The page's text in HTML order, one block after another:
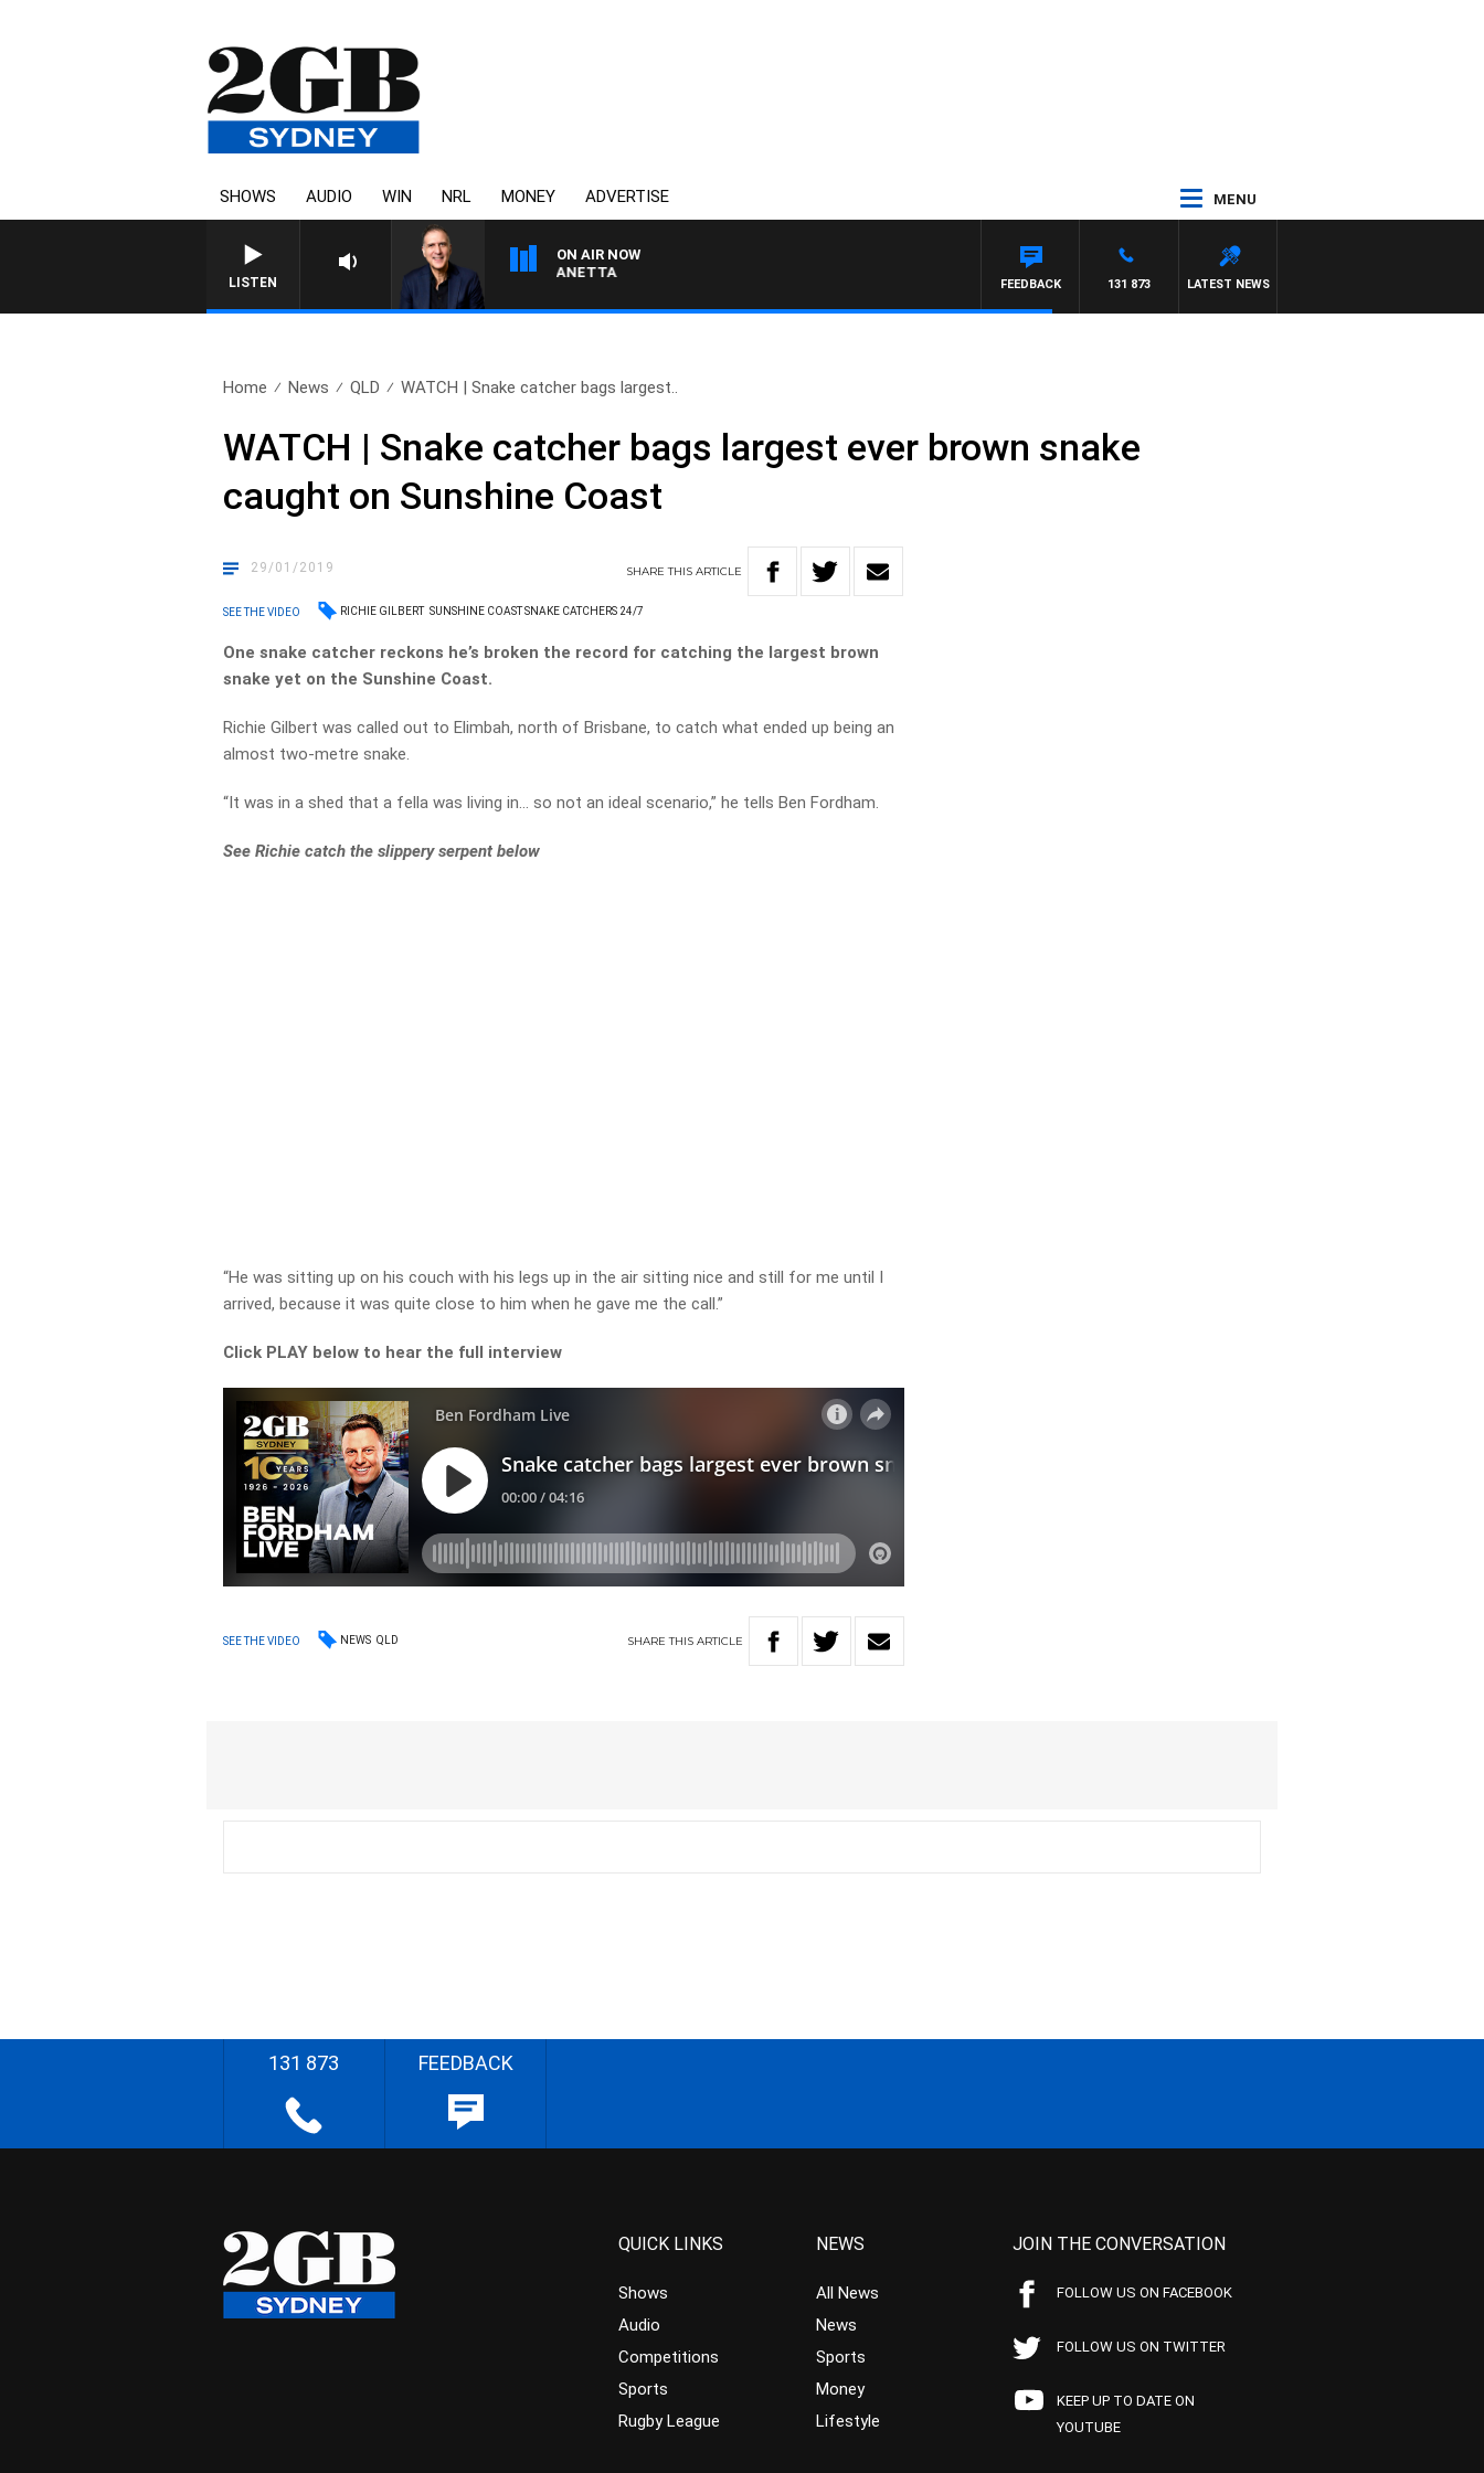
SHOWS AUDIO WIN NRL MONEY ADVERTISE MENU
LISTEN
ON AIR NOW
AUSTRALIA OVERNIGHT WITH PAT PANETTA
LATEST NEWS
131 873
FEEDBACK
Home News QLD WATCH | Snake catcher bags largest..
WATCH | Snake catcher bags largest ever brown snake
caught on Sunshine Coast
29/01/2019 SHARETHISARTICLE
SEE THE VIDEO RICHIE GILBERT SUNSHINE COAST SNAKE CATCHERS 24/7
One snake catcher reckons he’s broken the record for catching the largest brown
snake yet on the Sunshine Coast.
Richie Gilbert was called out to Elimbah, north of Brisbane, to catch what ended up being an
almost two-metre snake.
“It was in a shed that a fella was living in… so not an ideal scenario,” he tells Ben Fordham.
See Richie catch the slippery serpent below
“He was sitting up on his couch with his legs up in the air sitting nice and still for me until I
arrived, because it was quite close to him when he gave me the call.”
Click PLAY below to hear the full interview
SEE THE VIDEO NEWS QLD SHARETHIS ARTICLE
131 873 FEEDBACK
QUICK LINKS
Shows
Audio
Competitions
Sports
Rugby League
NEWS
All News
News
Sports
Money
Lifestyle
JOIN THE CONVERSATION
FOLLOW US ON FACEBOOK
FOLLOW US ON TWITTER
KEEP UP TO DATE ON
YOUTUBE